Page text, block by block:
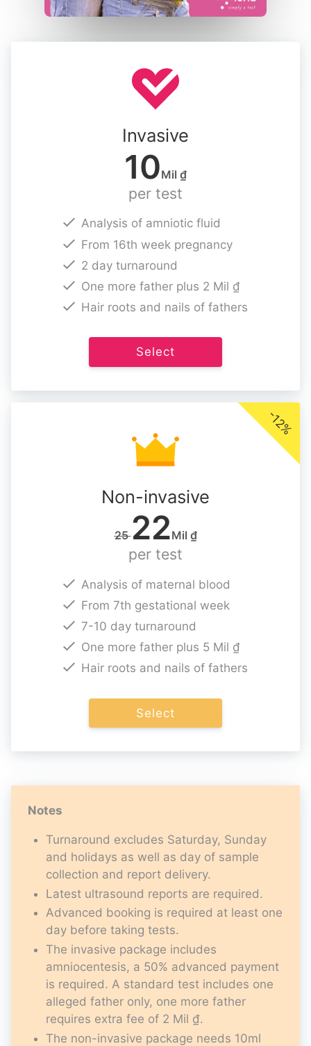
Invasive
10Mil ₫
per test
Analysis of amniotic fluid
From 16th week pregnancy
2 day turnaround
One more father plus 2 Mil ₫
Hair roots and nails of fathers
Select
Non-invasive
-12%
2522Mil ₫
per test
Analysis of maternal blood
From 7th gestational week
7-10 day turnaround
One more father plus 5 Mil ₫
Hair roots and nails of fathers
Select
Notes
Turnaround excludes Saturday, Sunday
and holidays as well as day of sample
collection and report delivery.
Latest ultrasound reports are required.
Advanced booking is required at least one
day before taking tests.
The invasive package includes
amniocentesis, a 50% advanced payment
is required. A standard test includes one
alleged father only, one more father
requires extra fee of 2 Mil ₫.
The non-invasive package needs 10ml